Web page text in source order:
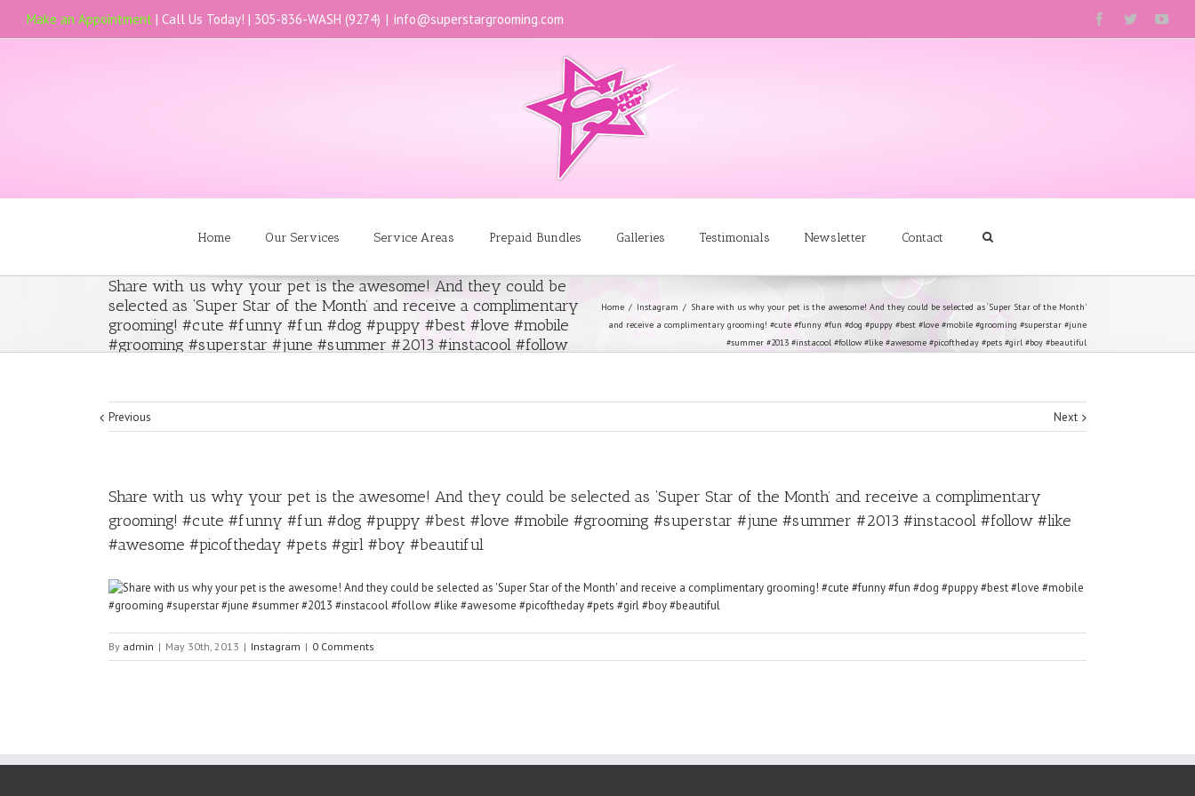
Make an Appointment | Call Us Today! | 305-836-WASH (9274) | info@superstargrooming.com
Home Our Services Service Areas Prepaid Bundles Galleries Testimonials Newsletter Contact
Share with us why your pet is the awesome! And they could be
selected as ‘Super Star of the Month’ and receive a complimentary
grooming! #cute #funny #fun #dog #puppy #best #love #mobile
#grooming #superstar #june #summer #2013 #instacool #follow
Home Instagram
Share with us why your pet is the awesome! And they could be selected as ‘Super Star of the Month’
and receive a complimentary grooming! #cute #funny #fun #dog #puppy #best #love #mobile #grooming #superstar #june
#summer #2013 #instacool #follow #like #awesome #picoftheday #pets #girl #boy #beautiful
Previous Next
Share with us why your pet is the awesome! And they could be selected as ‘Super Star of the Month’ and receive a complimentary
grooming! #cute #funny #fun #dog #puppy #best #love #mobile #grooming #superstar #june #summer #2013 #instacool #follow #like
#awesome #picoftheday #pets #girl #boy #beautiful
By admin | May 30th, 2013 | Instagram | 0 Comments